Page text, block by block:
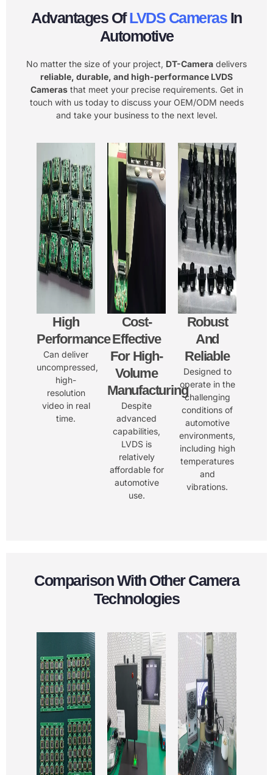
Advantages OfLVDS CamerasIn
Automotive
No matter the size of your project, DT-Camera delivers
reliable, durable, and high-performance LVDS
Camerasthat meet your precise requirements. Get in
touch with us today to discuss your OEM/ODM needs
and take your business to the next level.
High
Performance
Can deliver
uncompressed,
high-
resolution
video in real
time.
Cost-
Effective
For High-
Volume
Manufacturing
Despite
advanced
capabilities,
LVDS is
relatively
affordable for
automotive
use.
Robust
And
Reliable
Designed to
operate in the
challenging
conditions of
automotive
environments,
including high
temperatures
and
vibrations.
Comparison With Other Camera
Technologies